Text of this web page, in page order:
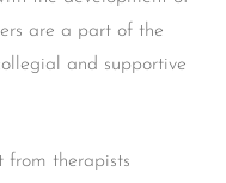
are a part of the
and supportive
from therapists